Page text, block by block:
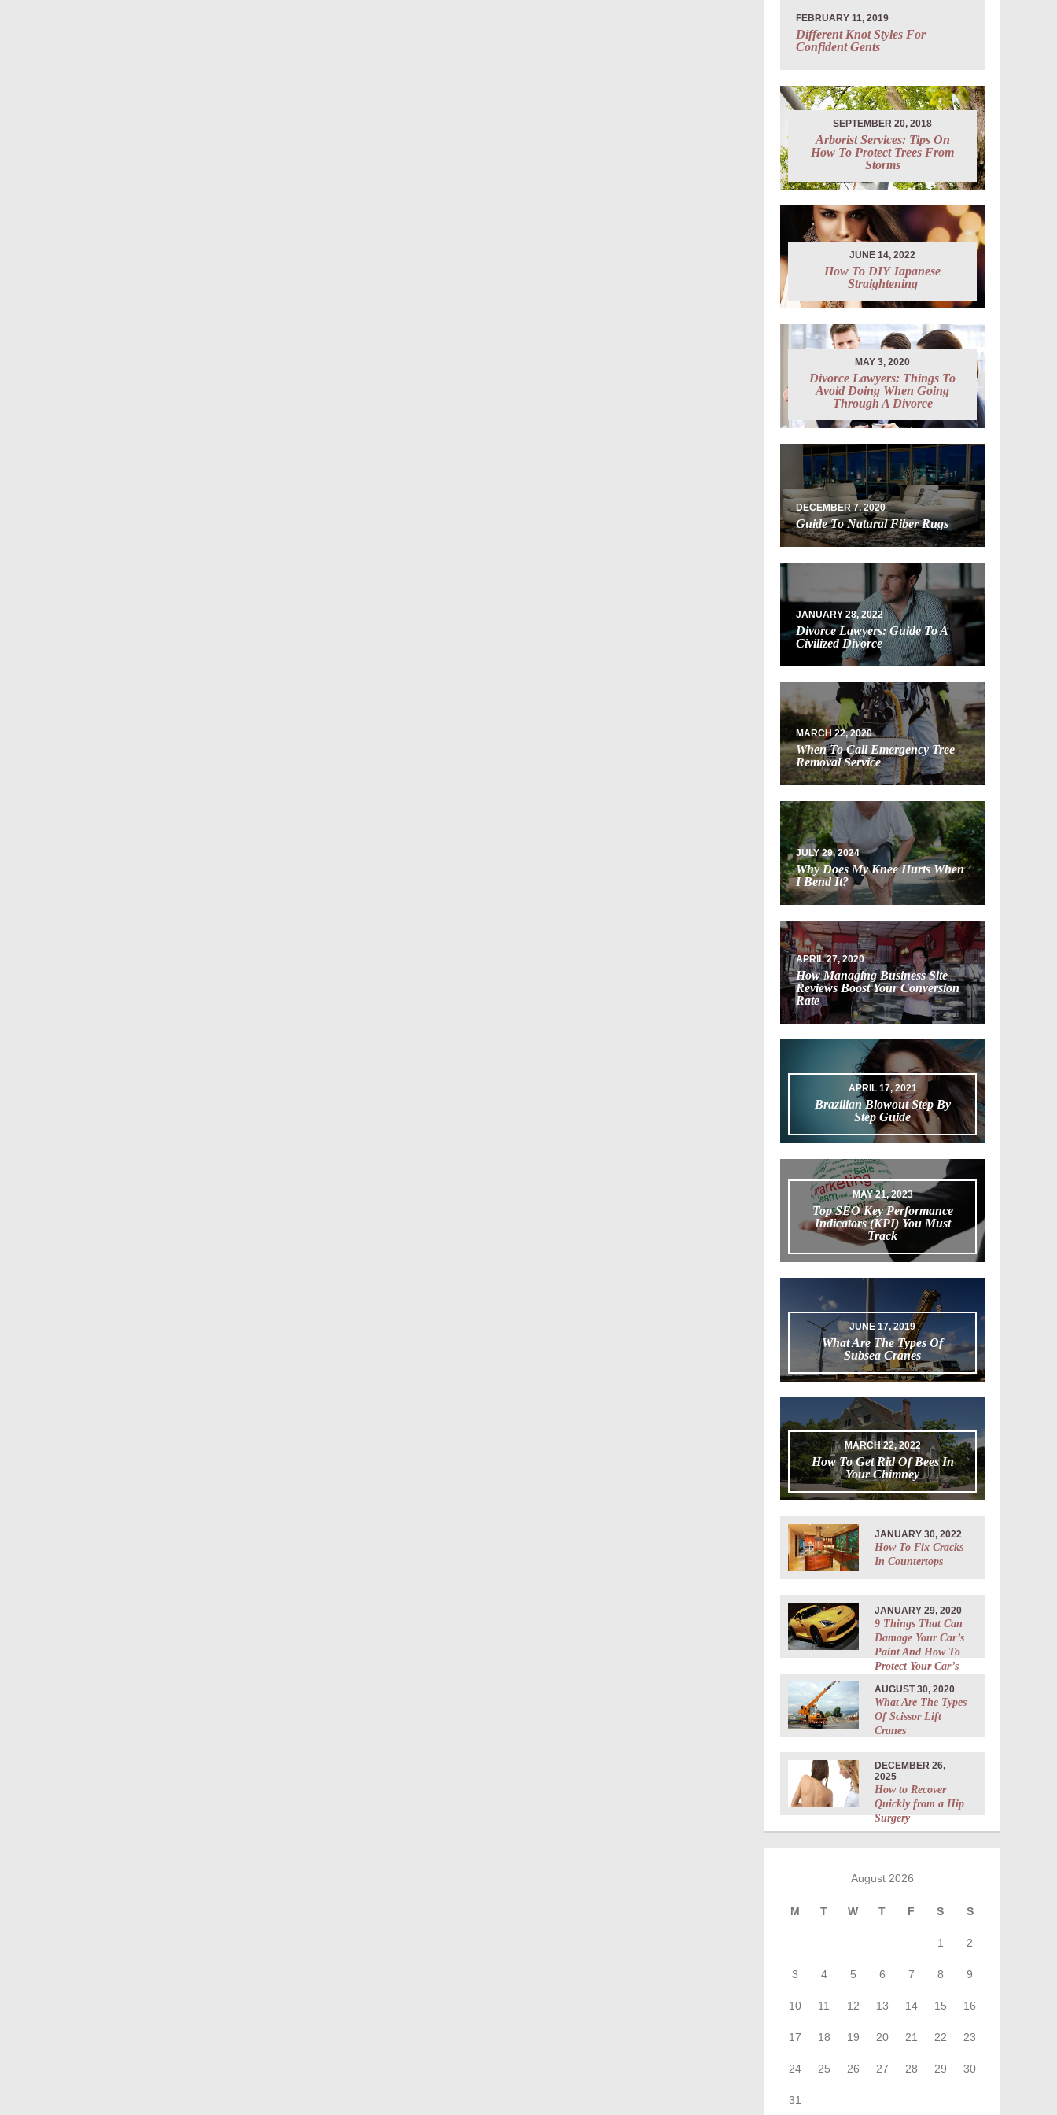
FEBRUARY 11, 2019
Different Knot Styles For
Confident Gents
SEPTEMBER 20, 2018
Arborist Services: Tips On
How To Protect Trees From
Storms
JUNE 14, 2022
How To DIY Japanese
Straightening
MAY 3, 2020
Divorce Lawyers: Things To
Avoid Doing When Going
Through A Divorce
DECEMBER 7, 2020
Guide To Natural Fiber Rugs
JANUARY 28, 2022
Divorce Lawyers: Guide To A
Civilized Divorce
MARCH 22, 2020
When To Call Emergency Tree
Removal Service
JULY 29, 2024
Why Does My Knee Hurts When
I Bend It?
APRIL 27, 2020
How Managing Business Site
Reviews Boost Your Conversion
Rate
APRIL 17, 2021
Brazilian Blowout Step By
Step Guide
MAY 21, 2023
Top SEO Key Performance
Indicators (KPI) You Must
Track
JUNE 17, 2019
What Are The Types Of
Subsea Cranes
MARCH 22, 2022
How To Get Rid Of Bees In
Your Chimney
JANUARY 30, 2022
How To Fix Cracks
In Countertops
JANUARY 29, 2020
9 Things That Can
Damage Your Car’s
Paint And How To
Protect Your Car’s
AUGUST 30, 2020
What Are The Types
Of Scissor Lift
Cranes
DECEMBER 26,
2025
How to Recover
Quickly from a Hip
Surgery
August 2026
M T W T F S S
1 2
3 4 5 6 7 8 9
10 11 12 13 14 15 16
17 18 19 20 21 22 23
24 25 26 27 28 29 30
31